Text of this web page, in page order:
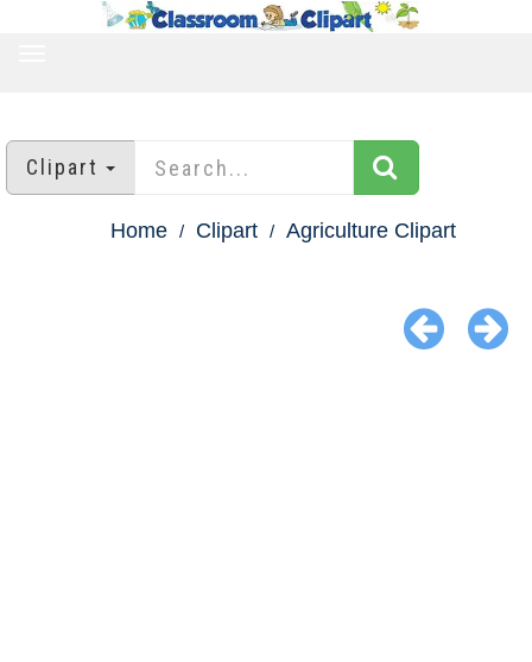
Clipart
Home Clipart Agriculture Clipart